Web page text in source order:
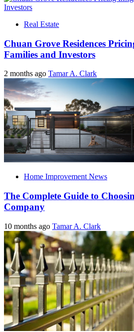
Real Estate
Chuan Grove Residences
Families and Investors
2 months ago Tamar A. Clark
Home Improvement News
The Complete Guide to
Company
10 months ago Tamar A. Clark